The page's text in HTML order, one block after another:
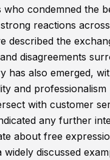
who condemned the
reactions
described the
disagreements
has also emerged,
and
with customer
any further
about free
widely discussed